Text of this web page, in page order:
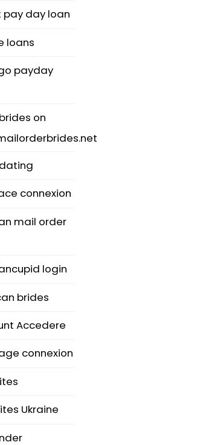
pay day loan
loans
payday
on
connexion
mail order
login
brides
Accedere
connexion
Ukraine